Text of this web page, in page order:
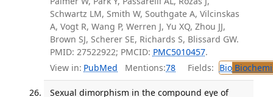
Schwartz LM, Smith W, Southgate A, Vilcinskas
A, Vogt R, Wang P, Werren J, Yu XQ, Zhou JJ,
Brown SJ, Scherer SE, Richards S, Blissard GW.
PMID: 27522922; PMCID: PMC5010457.
View in: PubMed Mentions:78 Fields: Bio
Sexual dimorphism in the compound eye of